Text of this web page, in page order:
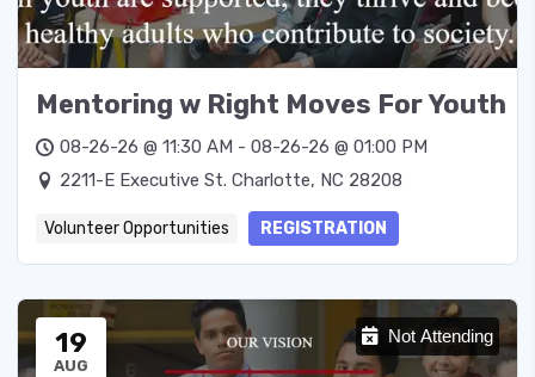
Mentoring w Right Moves For Youth
08-26-26 @ 11:30 AM - 08-26-26 @ 01:00 PM
2211-E Executive St. Charlotte, NC 28208
Volunteer Opportunities REGISTRATION
Not Attending
19
AUG